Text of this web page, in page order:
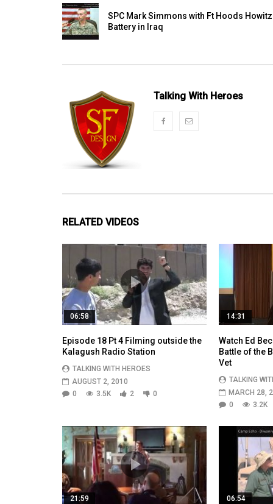
SPC Mark Simmons with Ft Hoods
Battery in Iraq
Talking With Heroes
RELATED VIDEOS
06:58
Episode 18 Pt 4 Filming outside the
Kalagush Radio Station
TALKING WITH HEROES
AUGUST 2, 2010
0
3.5K 2 0
14:31
Watch Ed
Battle of the
Vet
TALKING
MARCH 28,
0
3.2K
21:59 06:54